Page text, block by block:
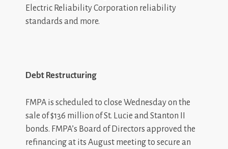
Electric Reliability Corporation reliability
standards and more.
Debt Restructuring
FMPA is scheduled to close Wednesday on the
sale of $136 million of St. Lucie and Stanton II
bonds. FMPA’s Board of Directors approved the
refinancing at its August meeting to secure an